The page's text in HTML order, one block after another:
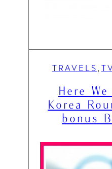
TRAVELS ,
Here
Korea
bonus